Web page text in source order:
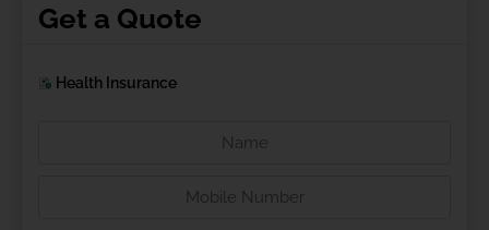
Get a Quote
Health Insurance